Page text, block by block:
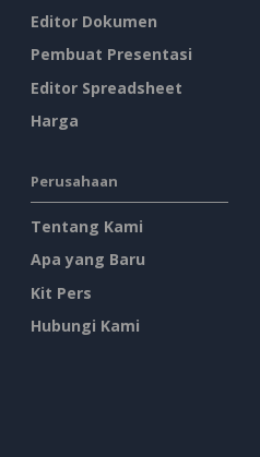
Editor Dokumen
Pembuat Presentasi
Editor Spreadsheet
Harga
Perusahaan
Tentang Kami
Apa yang Baru
Kit Pers
Hubungi Kami